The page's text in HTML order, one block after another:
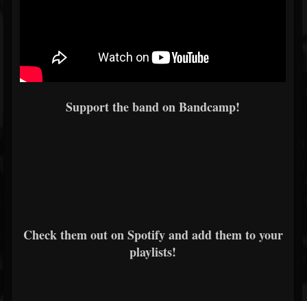
Support the band on Bandcamp!
Check them out on Spotify and add them to your
playlists!